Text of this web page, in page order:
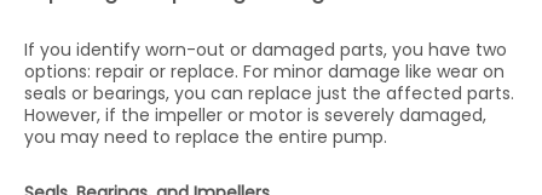
If you identify worn-out or damaged parts, you have two
options: repair or replace. For minor damage like wear on
seals or bearings, you can replace just the affected parts.
However, if the impeller or motor is severely damaged,
you may need to replace the entire pump.